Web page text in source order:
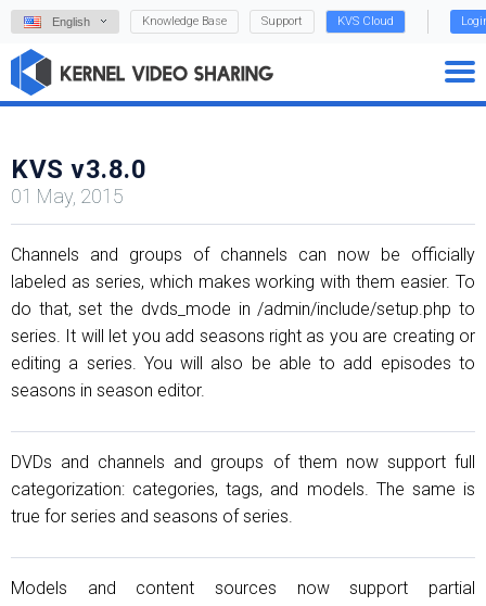
English Knowledge Base Support KVS Cloud
KVS v3.8.0
01 May, 2015
Channels and groups of channels can now be officially
labeled as series, which makes working with them easier. To
do that, set the dvds_mode in /admin/include/setup.php to
series. It will let you add seasons right as you are creating or
editing a series. You will also be able to add episodes to
seasons in season editor.
DVDs and channels and groups of them now support full
categorization: categories, tags, and models. The same is
true for series and seasons of series.
Models and content sources now support partial